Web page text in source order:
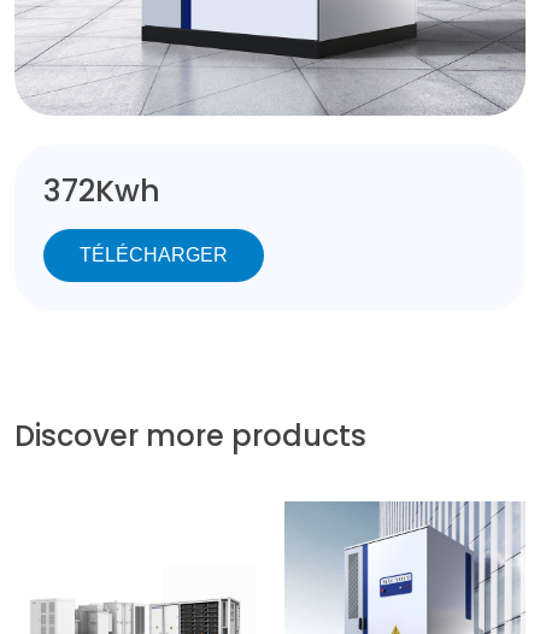
372Kwh
TÉLÉCHARGER
Discover more products